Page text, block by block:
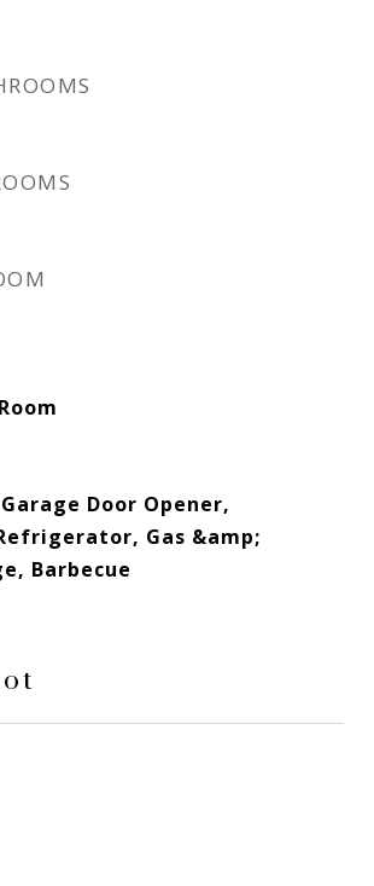
Door Opener,
Gas &amp;
Barbecue